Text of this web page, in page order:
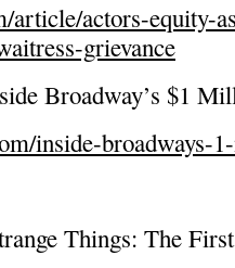
actors-equity-
grievance
Broadway’s $1
inside-broadways-
Things: The